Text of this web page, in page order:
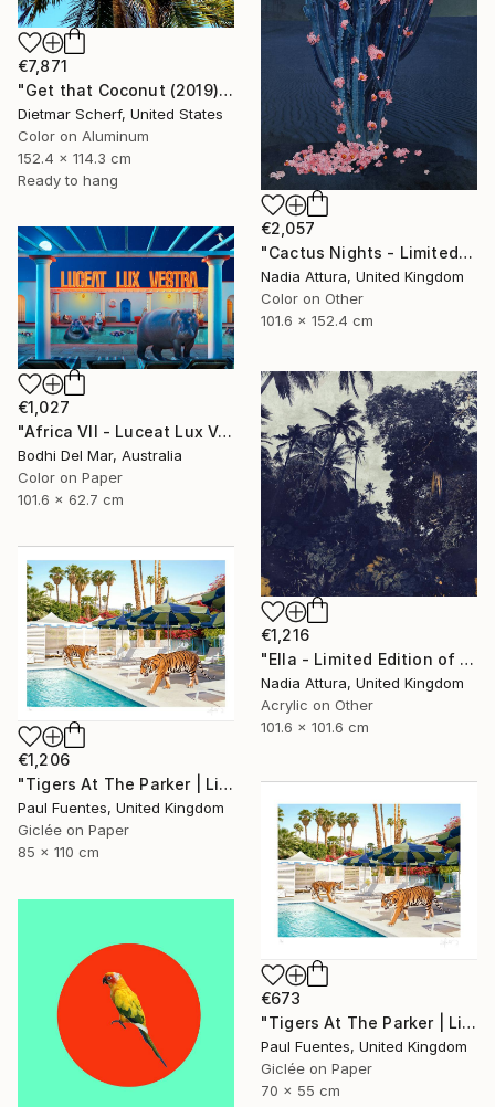
€7,871
"Get that Coconut (2019) (Original)" Photograph
Dietmar Scherf, United States
Color on Aluminum
152.4 x 114.3 cm
Ready to hang
€2,057
"Cactus Nights - Limited Edition of 10" Photograph
Nadia Attura, United Kingdom
Color on Other
101.6 x 152.4 cm
€1,027
"Africa VII - Luceat Lux Vestra (Large) - Limited Edition of 25" Photograph
Bodhi Del Mar, Australia
Color on Paper
101.6 x 62.7 cm
€1,216
"Ella - Limited Edition of 10" Photograph
Nadia Attura, United Kingdom
Acrylic on Other
101.6 x 101.6 cm
€1,206
"Tigers At The Parker | Limited Edition (M)" Photograph
Paul Fuentes, United Kingdom
Giclée on Paper
85 x 110 cm
€673
"Tigers At The Parker | Limited Edition (S)" Photograph
Paul Fuentes, United Kingdom
Giclée on Paper
70 x 55 cm